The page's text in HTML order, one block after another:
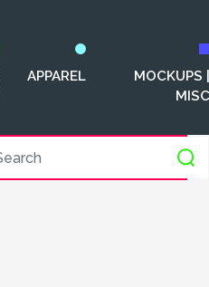
APPAREL
MOCKUPS |
MISC